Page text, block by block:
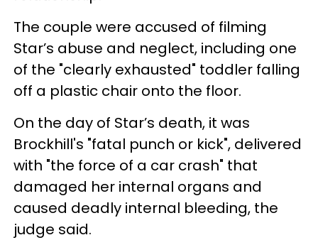
The couple were accused of filming
Star’s abuse and neglect, including one
of the "clearly exhausted" toddler falling
off a plastic chair onto the floor.
On the day of Star’s death, it was
Brockhill's "fatal punch or kick", delivered
with "the force of a car crash" that
damaged her internal organs and
caused deadly internal bleeding, the
judge said.